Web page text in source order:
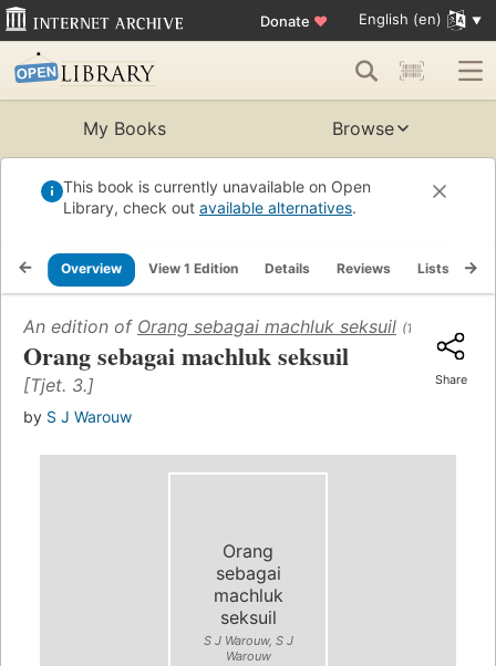
Donate ♥ English (en)
My Books Browse
This book is currently unavailable on Open
Library, check out available alternatives.
Overview View 1 Edition Details Reviews Lists
An edition of Orang sebagai machluk seksuil (1962)
Orang sebagai machluk seksuil
[Tjet. 3.]
by S J Warouw
Share
Orang
sebagai
machluk
seksuil
S J Warouw, S J
Warouw